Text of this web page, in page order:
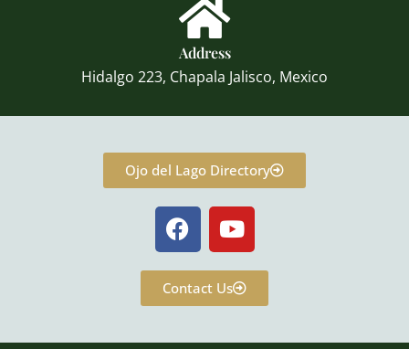
Address
Hidalgo 223, Chapala Jalisco, Mexico
Ojo del Lago Directory
F
a
c
e
b
Y
o
u
t
u
Contact Us